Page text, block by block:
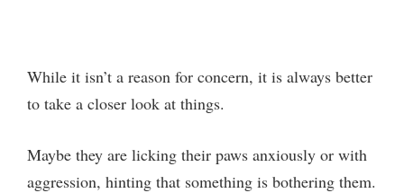
While it isn’t a reason for concern, it is always better
to take a closer look at things.
Maybe they are licking their paws anxiously or with
aggression, hinting that something is bothering them.